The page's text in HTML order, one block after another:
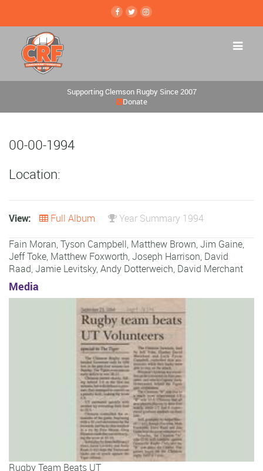
Supporting Clemson Rugby Since 2007
Donate
00-00-1994
Location:
View: Full Album
Year Summary 1994
Fain Moran,Tyson Campbell, Matthew Brown,Jim Gaine,
Jeff Toke, Matthew Foxworth,Joseph Harrison, David
Raad,Jamie Levitsky,Andy Dotterweich, David Merchant
Media
Rugby Team Beats UT